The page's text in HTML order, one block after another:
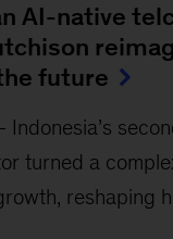
AI-native
future
- Indonesia’s
turned a
reshaping